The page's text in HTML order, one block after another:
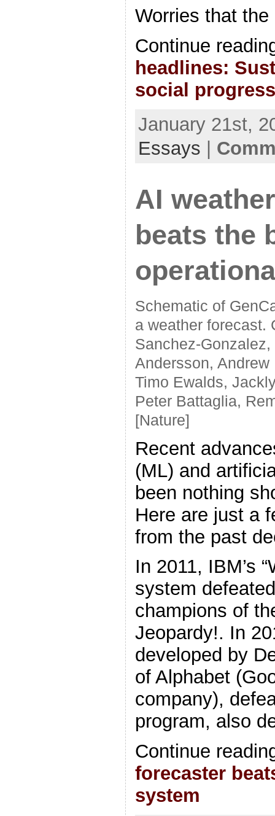
Worries that the
Continue
headlines:
social progress
January 21st,
Essays
AI
beats the
Schematic of
a weather forecast.
Sanchez-
Andersson,
Timo Ewalds,
Peter Battaglia,
[Nature]
Recent
(ML) and
been nothing
Here are just a
from the past
In 2011, IBM’s
system
champions of
Jeopardy!. In
developed by
of Alphabet
company),
program, also
Continue
forecaster
system